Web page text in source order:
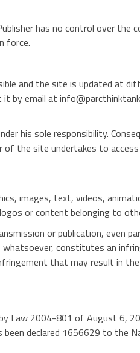
has no control over
force.
and the site is updated at
by email at
his sole responsibility.
the site undertakes to
images, text, videos,
or content belonging to
or publication, even
constitutes an
that may result in
Law 2004-801 of August 6,
declared 1656629 to the